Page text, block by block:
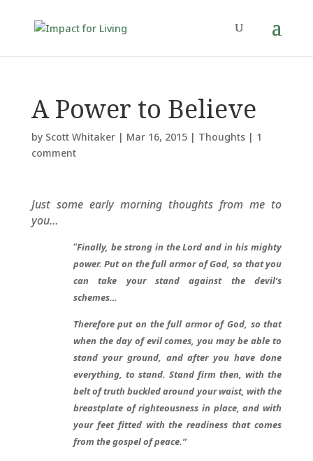
A Power to Believe
by Scott Whitaker| Mar 16, 2015| Thoughts| 1
comment
Just some early morning thoughts from me to
you…
“Finally, be strong in the Lord and in his mighty
power. Put on the full armor of God, so that you
can take your stand against the devil’s
schemes…
Therefore put on the full armor of God, so that
when the day of evil comes, you may be able to
stand your ground, and after you have done
everything, to stand. Stand firm then, with the
belt of truth buckled around your waist, with the
breastplate of righteousness in place, and with
your feet fitted with the readiness that comes
from the gospel of peace.”